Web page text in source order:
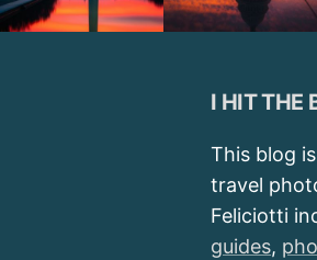
I HIT THE
This blog
travel
Feliciotti
guides,